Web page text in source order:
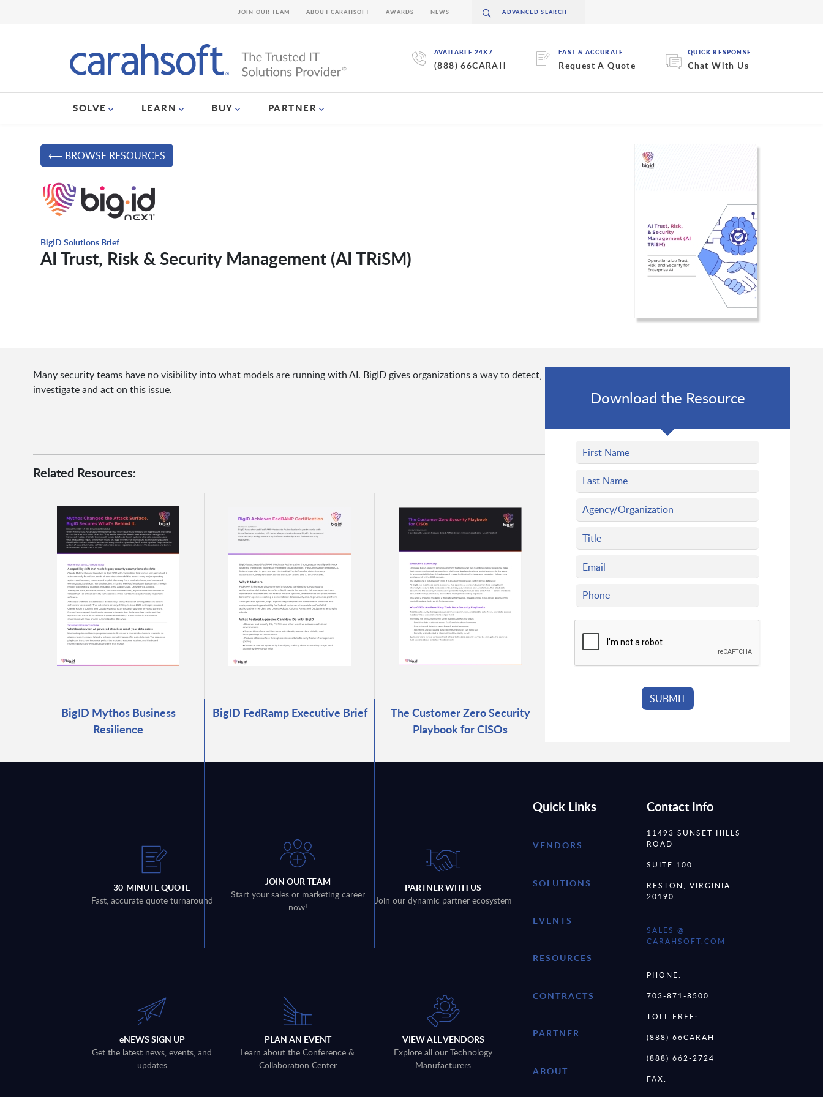
AVAILABLE 24X7
(888) 66CARAH
FAST & ACCURATE
Request A Quote
QUICK RESPONSE
Chat With Us
SOLVE LEARN BUY PARTNER
JOIN OUR TEAM ABOUT CARAHSOFT AWARDS NEWS
⟵ BROWSE RESOURCES
BigID Solutions Brief
AI Trust, Risk & Security Management (AI TRiSM)
Many security teams have no visibility into what models are running with AI. BigID gives organizations a way to detect,
investigate and act on this issue.
Related Resources:
BigID Mythos Business
Resilience
BigID FedRamp Executive Brief
The Customer Zero Security
Playbook for CISOs
Download the Resource
30-MINUTE QUOTE
Fast, accurate quote turnaround
JOIN OUR TEAM
Start your sales or marketing career
now!
PARTNER WITH US
Join our dynamic partner ecosystem
eNEWS SIGN UP
Get the latest news, events, and
updates
PLAN AN EVENT
Learn about the Conference &
Collaboration Center
VIEW ALL VENDORS
Explore all our Technology
Manufacturers
Quick Links
VENDORS
SOLUTIONS
EVENTS
RESOURCES
CONTRACTS
PARTNER
ABOUT
Contact Info
11493 SUNSET HILLS
ROAD
SUITE 100
RESTON, VIRGINIA
20190
SALES @
CARAHSOFT.COM
PHONE:
703-871-8500
TOLL FREE:
(888) 66CARAH
(888) 662-2724
FAX: